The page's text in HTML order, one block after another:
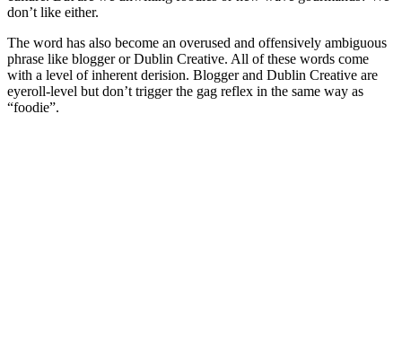
don’t like either.
The word has also become an overused and offensively ambiguous
phrase like blogger or Dublin Creative. All of these words come
with a level of inherent derision. Blogger and Dublin Creative are
eyeroll-level but don’t trigger the gag reflex in the same way as
“foodie”.